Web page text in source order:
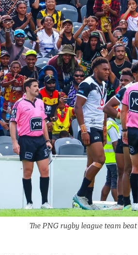
The PNG rugby league team